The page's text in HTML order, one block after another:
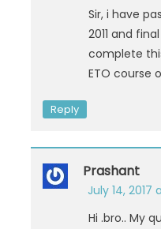
Sir, i have
2011 and
complete
ETO course
Reply
Prashant
July 14, 2017
Hi .bro.. My